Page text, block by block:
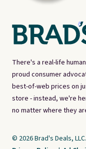
There's a real-life
proud consumer
best-of-web prices on
store - instead, we're
no matter where they
© 2026 Brad's Deals,